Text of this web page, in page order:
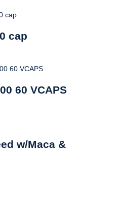
cap
60 VCAPS
w/Maca &